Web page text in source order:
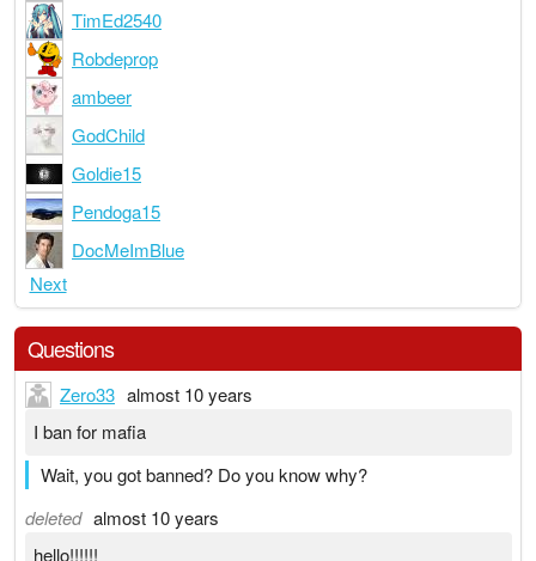
TimEd2540
Robdeprop
ambeer
GodChild
Goldie15
Pendoga15
DocMeImBlue
Next
Questions
Zero33 almost 10 years
I ban for mafia
Wait, you got banned? Do you know why?
deleted almost 10 years
hello!!!!!!